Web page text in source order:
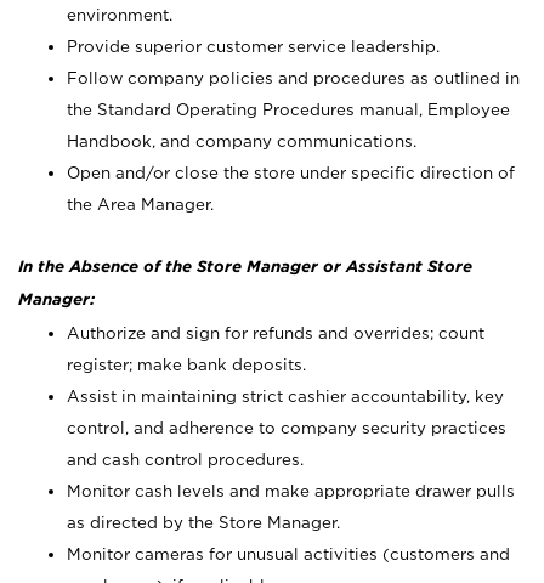
environment.
Provide superior customer service leadership.
Follow company policies and procedures as outlined in
the Standard Operating Procedures manual, Employee
Handbook, and company communications.
Open and/or close the store under specific direction of
the Area Manager.
In the Absence of the Store Manager or Assistant Store
Manager:
Authorize and sign for refunds and overrides; count
register; make bank deposits.
Assist in maintaining strict cashier accountability, key
control, and adherence to company security practices
and cash control procedures.
Monitor cash levels and make appropriate drawer pulls
as directed by the Store Manager.
Monitor cameras for unusual activities (customers and